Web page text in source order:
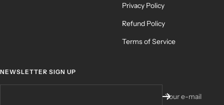
Privacy Policy
Refund Policy
Terms of Service
NEWSLETTER SIGN UP
Your e-mail